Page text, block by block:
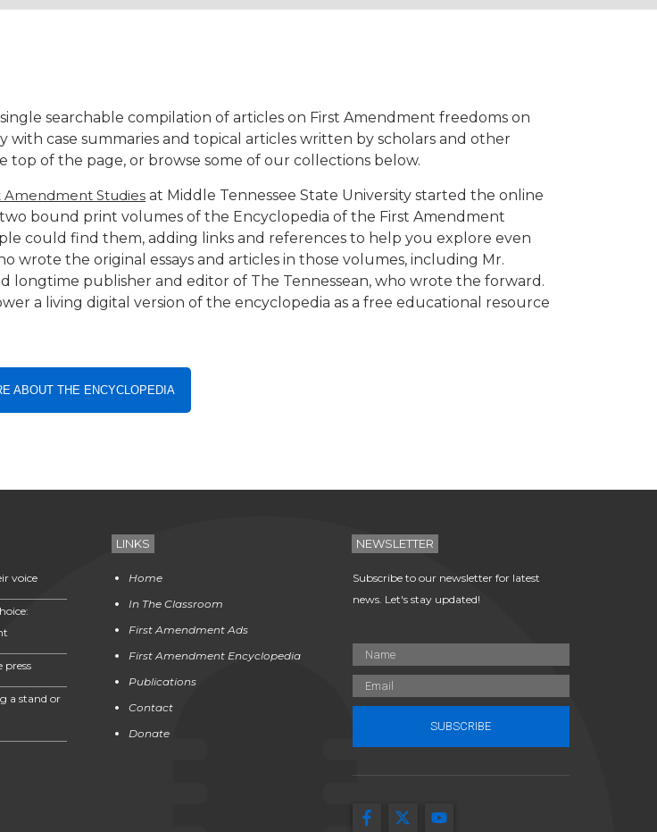
searchable compilation of articles on First Amendment freedoms on
with case summaries and topical articles written by scholars and other
top of the page, or browse some of our collections below.
Amendment Studies at Middle Tennessee State University started the online
bound print volumes of the Encyclopedia of the First Amendment
could find them, adding links and references to help you explore even
the original essays and articles in those volumes, including Mr.
publisher and editor of The Tennessean, who wrote the forward.
a living digital version of the encyclopedia as a free educational resource
ABOUT THE ENCYCLOPEDIA
voice
press
a stand or
LINKS
Home
In The Classroom
First Amendment Ads
First Amendment Encyclopedia
Publications
Contact
Donate
NEWSLETTER
Subscribe to our newsletter for latest
news. Let's stay updated!
SUBSCRIBE